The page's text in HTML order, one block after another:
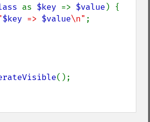
as $key => $value ) {
$key => $value\n" ;
();